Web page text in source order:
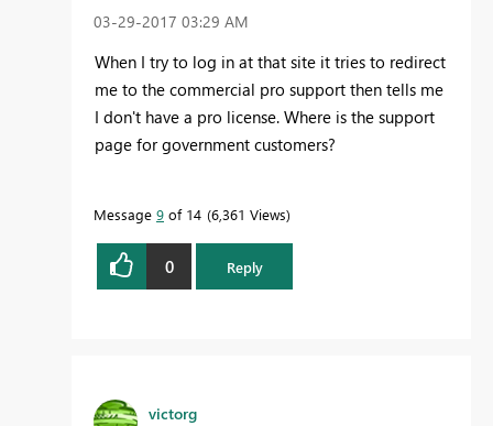
‎03-29-2017 03:29 AM
When I try to log in at that site it tries to redirect
me to the commercial pro support then tells me
I don't have a pro license. Where is the support
page for government customers?
Message 9 of 14 6,361 Views
0 Reply
victorg